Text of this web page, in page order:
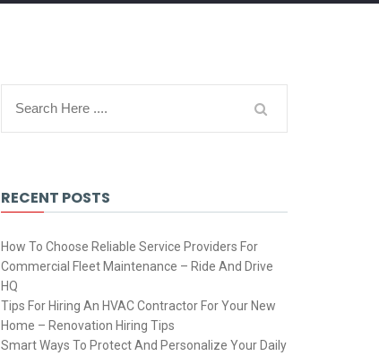
RECENT POSTS
How To Choose Reliable Service Providers For
Commercial Fleet Maintenance – Ride And Drive
HQ
Tips For Hiring An HVAC Contractor For Your New
Home – Renovation Hiring Tips
Smart Ways To Protect And Personalize Your Daily